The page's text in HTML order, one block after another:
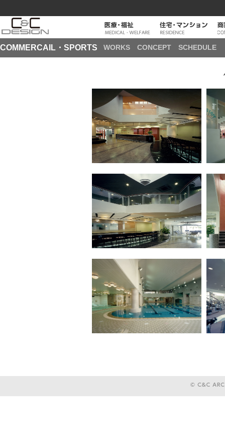
COMMERCAIL・SPORTS WORKS CONCEPT SCHEDULE